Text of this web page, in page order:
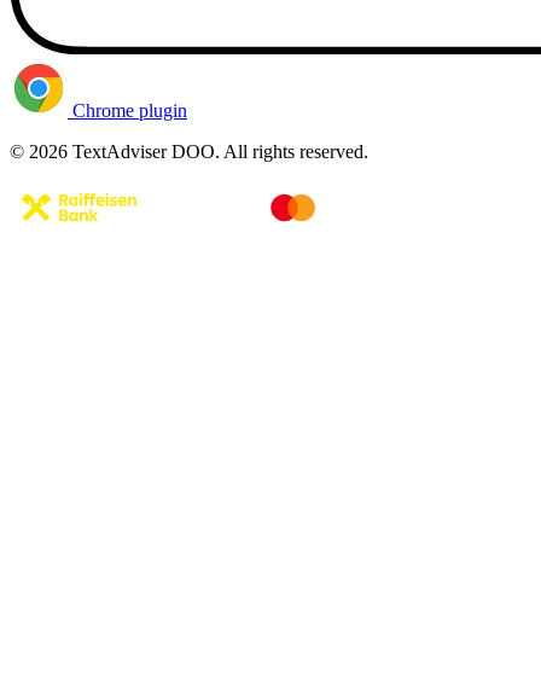
Chrome plugin
© 2026 TextAdviser DOO. All rights reserved.